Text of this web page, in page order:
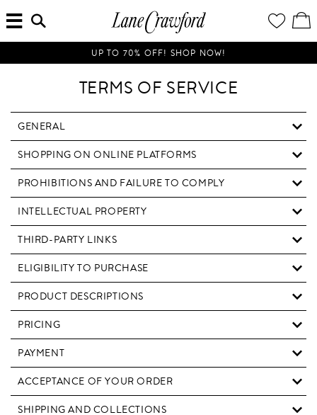
Luxury
Is
Now
Online.
Shop
Way,
Anywhere.
WISH
LIST
/
SEARCH
HERE...
UP TO 70% OFF! SHOP NOW!
TERMS OF SERVICE
GENERAL
SHOPPING ON ONLINE PLATFORMS
PROHIBITIONS AND FAILURE TO COMPLY
INTELLECTUAL PROPERTY
THIRD-PARTY LINKS
ELIGIBILITY TO PURCHASE
PRODUCT DESCRIPTIONS
PRICING
PAYMENT
ACCEPTANCE OF YOUR ORDER
SHIPPING AND COLLECTIONS